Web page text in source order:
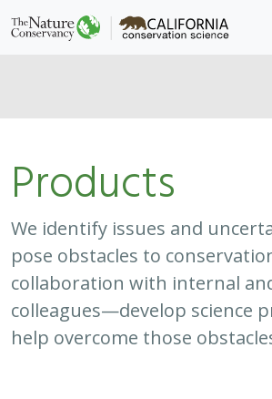
Products
We identify issues and
pose obstacles to
collaboration with internal
colleagues—develop science
help overcome those